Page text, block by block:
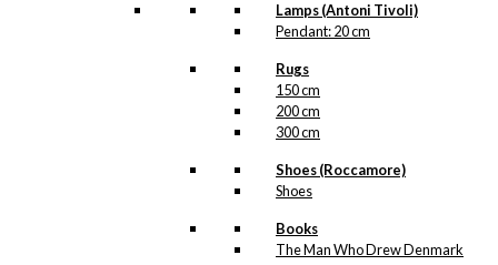
Lamps (Antoni Tivoli)
Pendant: 20 cm
Rugs
150 cm
200 cm
300 cm
Shoes (Roccamore)
Shoes
Books
The Man Who Drew Denmark